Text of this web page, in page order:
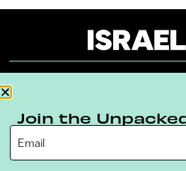
Terms & Conditions
Digital
Join the